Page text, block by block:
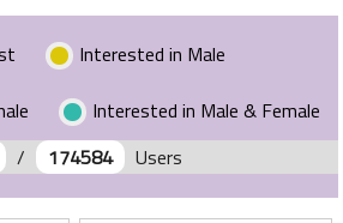
Interested in Male
Interested in Male & Female
/ 174584 Users